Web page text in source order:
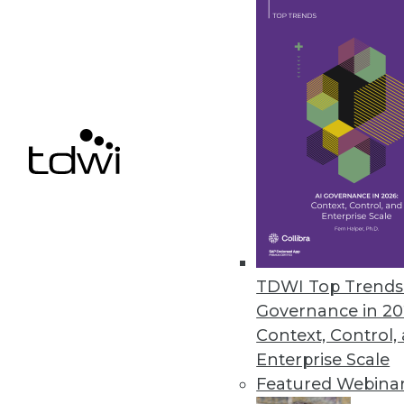
TDWI Top
Governance in
Context, Control,
Enterprise Scale
Featured
or is driven by business
4 Data Management Best
Data originating on cloud
just as other valuable data
Philip Russom
The Growing Need for